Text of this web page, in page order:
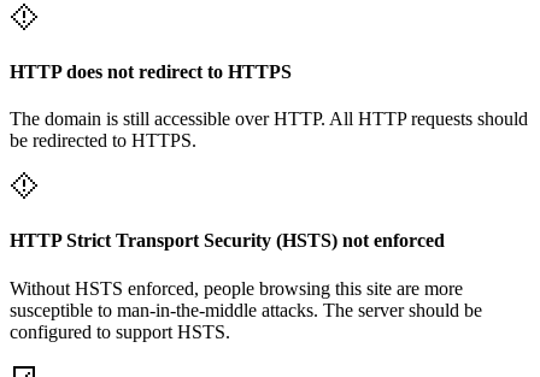
HTTP does not redirect to HTTPS
The domain is still accessible over HTTP. All HTTP requests should
be redirected to HTTPS.
HTTP Strict Transport Security (HSTS) not enforced
Without HSTS enforced, people browsing this site are more
susceptible to man-in-the-middle attacks. The server should be
configured to support HSTS.